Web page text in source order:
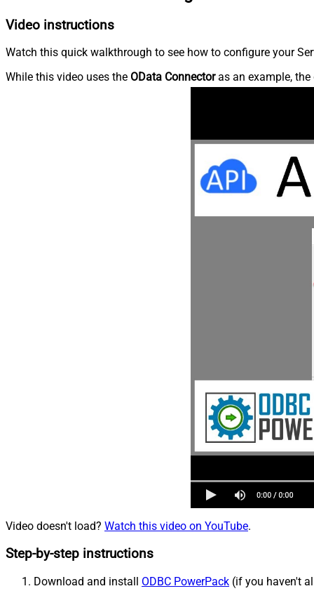
Video instructions
Watch this quick walkthrough to see how to configure your
While this video uses the OData Connectoras an example, the
Video doesn't load? Watch this video on YouTube.
Step-by-step instructions
Download and install ODBC PowerPack (if you haven't